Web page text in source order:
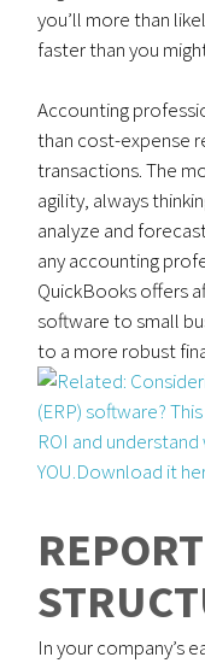
you’ll more than
faster than you
Accounting
than cost-expense
transactions. The
agility, always
analyze and
any accounting
QuickBooks offers
software to small
to a more robust
In your company’s